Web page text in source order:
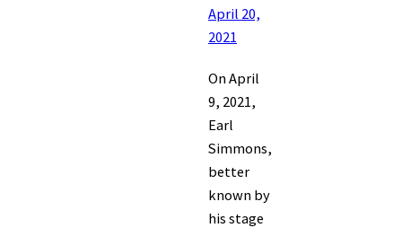
April 20,
2021
On April
9, 2021,
Earl
Simmons,
better
known by
his stage